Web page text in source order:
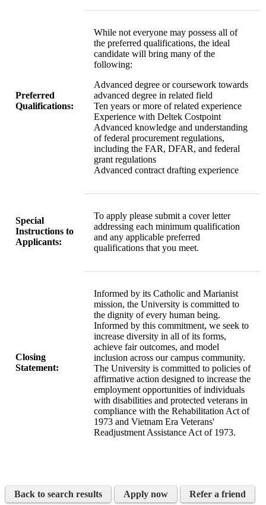
Preferred
Qualifications:
While not everyone may possess all of
the preferred qualifications, the ideal
candidate will bring many of the
following:
Advanced degree or coursework towards
advanced degree in related field
Ten years or more of related experience
Experience with Deltek Costpoint
Advanced knowledge and understanding
of federal procurement regulations,
including the FAR, DFAR, and federal
grant regulations
Advanced contract drafting experience
Special
Instructions to
Applicants:
To apply please submit a cover letter
addressing each minimum qualification
and any applicable preferred
qualifications that you meet.
Closing
Statement:
Informed by its Catholic and Marianist
mission, the University is committed to
the dignity of every human being.
Informed by this commitment, we seek to
increase diversity in all of its forms,
achieve fair outcomes, and model
inclusion across our campus community.
The University is committed to policies of
affirmative action designed to increase the
employment opportunities of individuals
with disabilities and protected veterans in
compliance with the Rehabilitation Act of
1973 and Vietnam Era Veterans'
Readjustment Assistance Act of 1973.
Back to search results Apply now Refer a friend